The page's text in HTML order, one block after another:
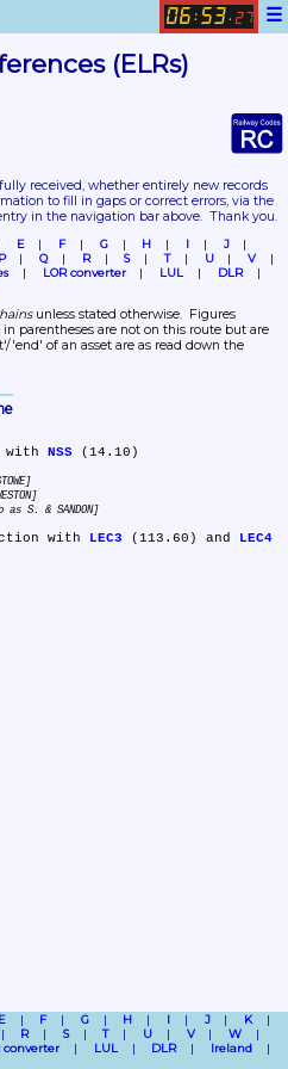
☰
06 : 53. 27
(ELRs)
to fill in gaps or correct errors, via the
in the navigation bar above.  Thank you.
E F G H I
J
P Q R S T U
V
LOR converter LUL
DLR
unless stated otherwise.  Figures
parentheses are not on this route but are
'end' of an asset are as read down the
with
NSS (14.10)
S. & SANDON
with
LEC3 (113.60) and LEC4
E F G H I J
K
R S T U V
W
converter LUL DLR
Ireland